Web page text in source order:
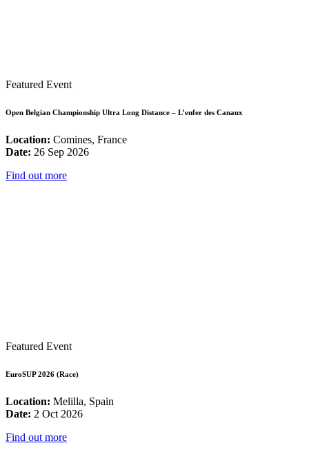
Featured Event
Open Belgian Championship Ultra Long Distance – L’enfer des Canaux
Location: Comines, France
Date: 26 Sep 2026
Find out more
Featured Event
EuroSUP 2026 (Race)
Location: Melilla, Spain
Date: 2 Oct 2026
Find out more